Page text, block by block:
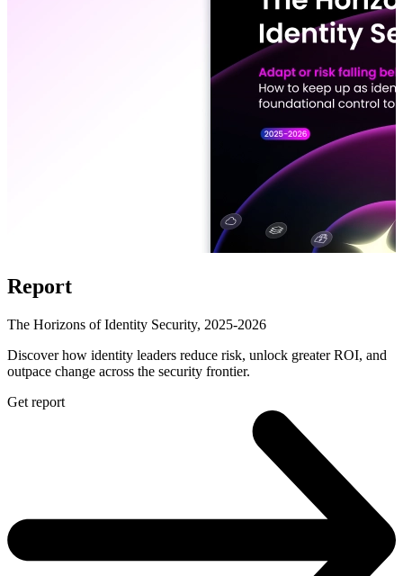
Report
The Horizons of Identity Security, 2025-2026
Discover how identity leaders reduce risk, unlock greater ROI, and
outpace change across the security frontier.
Get report